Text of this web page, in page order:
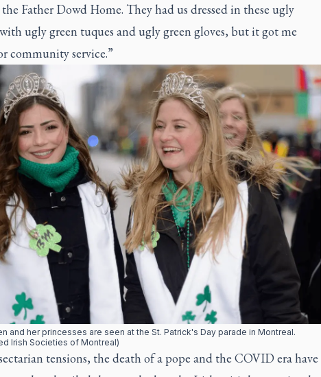
Father Dowd Home. They had us dressed in these ugly
ugly green tuques and ugly green gloves, but it got me
community service.”
and her princesses are seen at the St. Patrick's Day parade in Montreal.
Irish Societies of Montreal)
tensions, the death of a pope and the COVID era have